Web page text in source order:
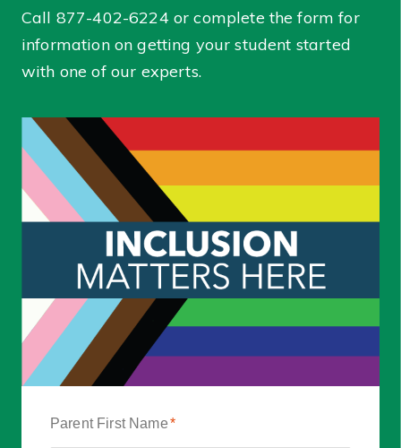
Call 877-402-6224 or complete the form for
information on getting your student started
with one of our experts.
Parent First Name*